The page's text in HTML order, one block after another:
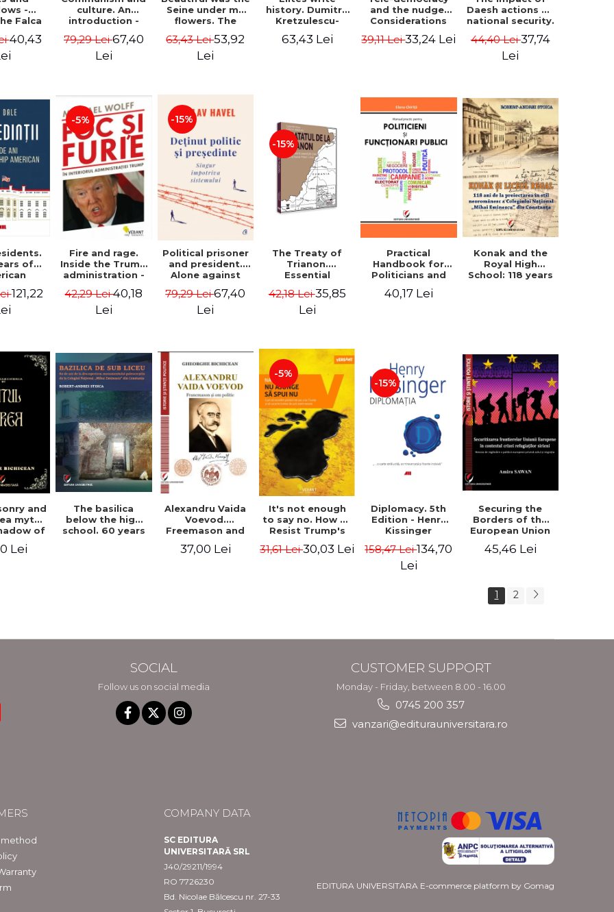
-
Falca
40,43
culture. An
introduction -
Tismaneanu,
Radu Stern
79,29 Lei67,40
Lei
Seine under my
flowers. The
Romanian
ambassador in
Cioroianu
63,43 Lei53,92
Lei
history. Dumitru
Kretzulescu-
manuscript
Ioana Ionescu
63,43 Lei
and the nudge.
Considerations
reception stages
the Romanian
space - Adrian
Costea
39,11 Lei33,24 Lei
Daesh actions on
national security.
of terror as a
decision variable
44,40 Lei37,74
Lei
of
- Iain
Dale
121,22
-5%
Fire and rage.
Inside the Trump
administration -
42,29 Lei40,18
Lei
-15%
Political prisoner
and president.
Alone against
Václav Havel
79,29 Lei67,40
Lei
-15%
The Treaty of
Trianon.
Essential
underlies the
Great Union - Ion
42,18 Lei35,85
Lei
Practical
Handbook for
Politicians and
40,17 Lei
Konak and the
Royal High
School: 118 years
Stoica
and
myth.
of
Lei
The basilica
below the high
school. 60 years
Alexandru Vaida
Voevod.
Freemason and
the history of
37,00 Lei
-5%
It's not enough
to say no. How to
Resist Trump's
Conquer the
31,61 Lei30,03 Lei
-15%
Diplomacy. 5th
Edition - Henry
Kissinger
158,47 Lei134,70
Lei
Securing the
Borders of the
European Union
the Syrian
Rethink
European Asylum
and Migration
45,46 Lei
1 2
SOCIAL
Follow us on social media
CUSTOMER SUPPORT
Monday - Friday, between 8.00 - 16.00
0745 200 357
vanzari@editurauniversitara.ro
COMPANY DATA
SC EDITURA
UNIVERSITARĂ SRL
J40/29211/1994
RO 7726230
Bd. Nicolae Bălcescu nr. 27-33
EDITURA UNIVERSITARA E-commerce platform by Gomag